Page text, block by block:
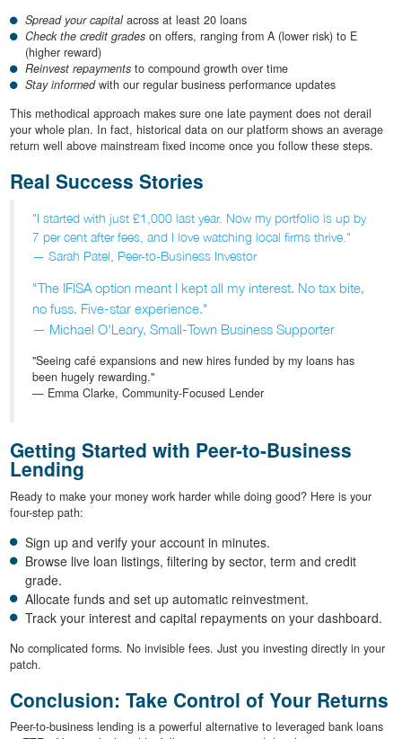
Spread your capitalacross at least 20 loans
Check the credit grades on offers, ranging from A (lower risk) to E
(higher reward)
Reinvest repayments to compound growth over time
Stay informedwith our regular business performance updates
This methodical approach makes sure one late payment does not derail
your whole plan. In fact, historical data on our platform shows an average
return well above mainstream fixed income once you follow these steps.
Real Success Stories
"I started with just £1,000 last year. Now my portfolio is up by
7 per cent after fees, and I love watching local firms thrive."
— Sarah Patel, Peer-to-Business Investor
"The IFISA option meant I kept all my interest. No tax bite,
no fuss. Five-star experience."
— Michael O'Leary, Small-Town Business Supporter
"Seeing café expansions and new hires funded by my loans has
been hugely rewarding."
— Emma Clarke, Community-Focused Lender
Getting Started with Peer-to-Business
Lending
Ready to make your money work harder while doing good? Here is your
four-step path:
Sign up and verify your account in minutes.
Browse live loan listings, filtering by sector, term and credit
grade.
Allocate funds and set up automatic reinvestment.
Track your interest and capital repayments on your dashboard.
No complicated forms. No invisible fees. Just you investing directly in your
patch.
Conclusion: Take Control of Your Returns
Peer-to-business lending is a powerful alternative to leveraged bank loans